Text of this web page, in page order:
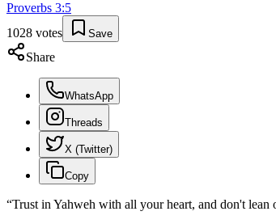
Proverbs 3:5
1028 votes Save
Share
WhatsApp
Threads
X (Twitter)
Copy
“Trust in Yahweh with all your heart, and don't lean